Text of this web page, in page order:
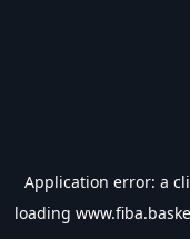
Application error: a
loading